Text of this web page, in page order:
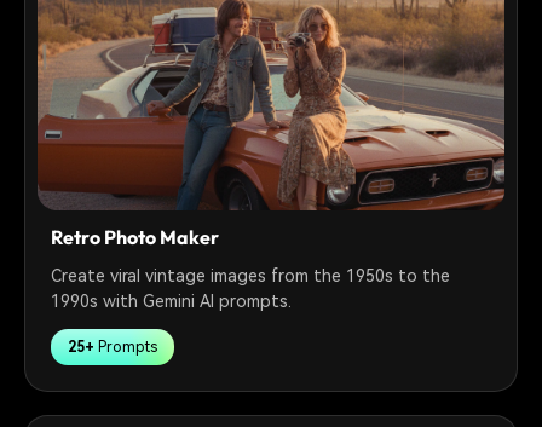
Retro Photo Maker
Create viral vintage images from the 1950s to the
1990s with Gemini AI prompts.
25+ Prompts